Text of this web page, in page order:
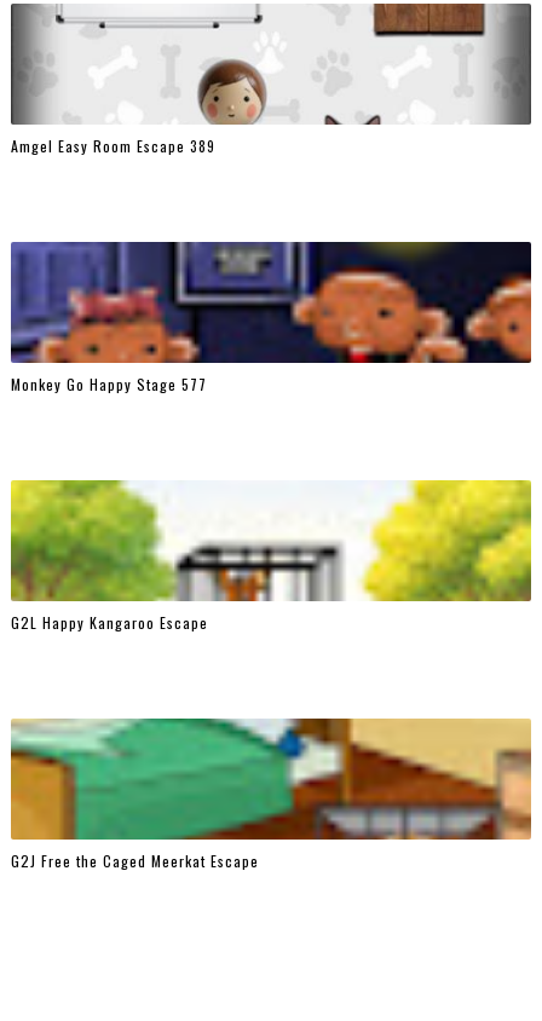
Amgel Easy Room Escape 389
Monkey Go Happy Stage 577
G2L Happy Kangaroo Escape
G2J Free the Caged Meerkat Escape